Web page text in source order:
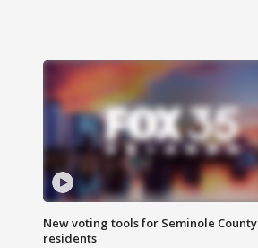
New voting tools for Seminole County
residents